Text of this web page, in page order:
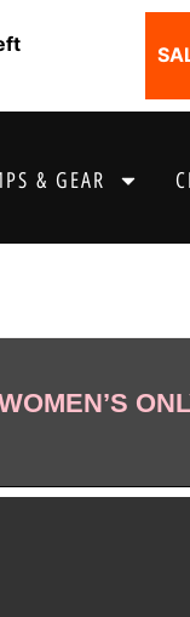
& GEAR